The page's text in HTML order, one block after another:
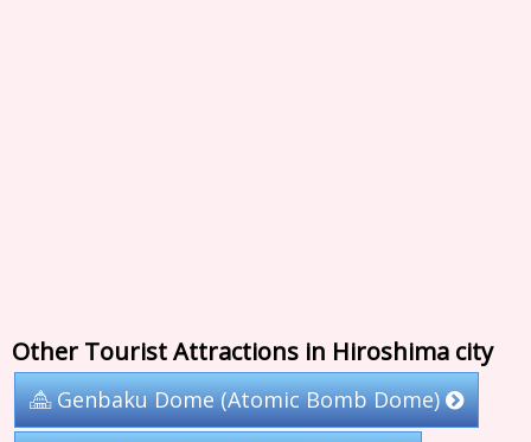
Other Tourist Attractions in Hiroshima city
Genbaku Dome (Atomic Bomb Dome)